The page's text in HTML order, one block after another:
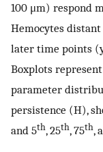
100 μm) respond
Hemocytes
later time points
Boxplots
parameter
persistence (H),
and 5th, 25th, 75th,